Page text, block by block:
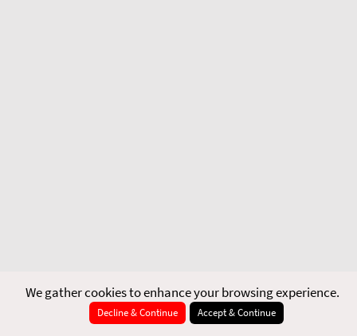
We gather cookies to enhance your browsing experience.
Decline & Continue Accept & Continue